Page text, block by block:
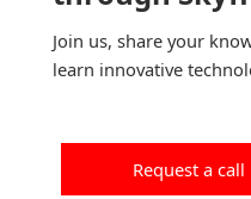
Join us, share your
learn innovative
Request a call